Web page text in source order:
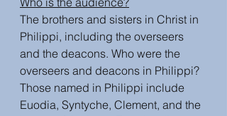
The brothers and sisters in Christ in
Philippi, including the overseers
and the deacons. Who were the
overseers and deacons in Philippi?
Those named in Philippi include
Euodia, Syntyche, Clement, and the